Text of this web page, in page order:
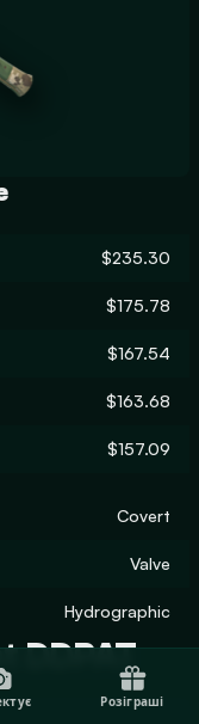
$235.30
$175.78
$167.54
$163.68
$157.09
Covert
Valve
Hydrographic
DDPAT
Розіграші